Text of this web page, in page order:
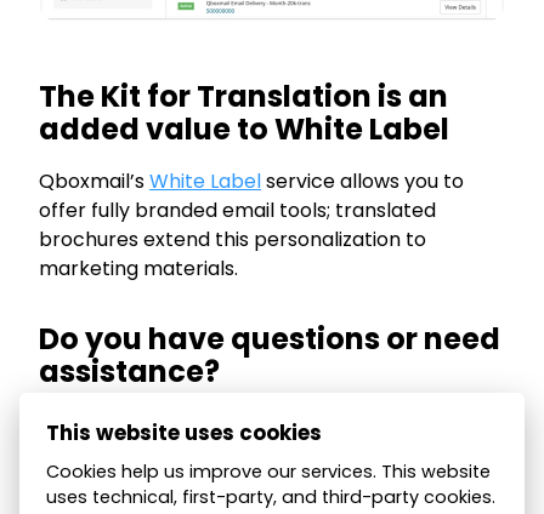
The Kit for Translation is an
added value to White Label
Qboxmail’sWhite Labelservice allows you to
offer fully branded email tools; translated
brochures extend this personalization to
marketing materials.
Do you have questions or need
assistance?
We are happy to offer this support to help you
wherever they are. Our team is here for any
This website uses cookies
Cookies help us improve our services. This website
uses technical, first-party, and third-party cookies.